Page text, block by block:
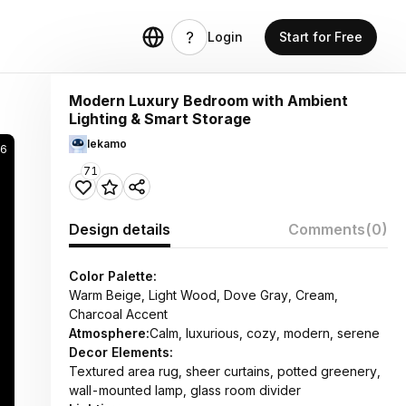
Login Start for Free
Modern Luxury Bedroom with Ambient
Lighting & Smart Storage
lekamo
71
Design details Comments(0)
Color Palette:
Warm Beige, Light Wood, Dove Gray, Cream,
Charcoal Accent
Atmosphere:Calm, luxurious, cozy, modern, serene
Decor Elements:
Textured area rug, sheer curtains, potted greenery,
wall-mounted lamp, glass room divider